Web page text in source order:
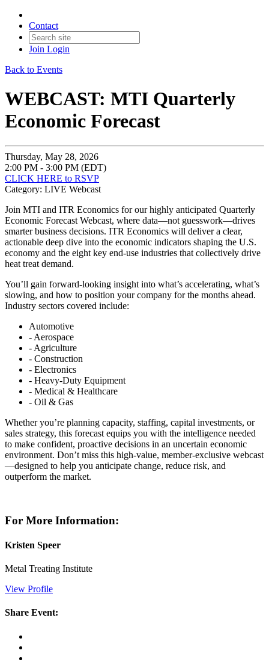
Contact
Join Login
Back to Events
WEBCAST: MTI Quarterly
Economic Forecast
Thursday, May 28, 2026
2:00 PM - 3:00 PM (EDT)
CLICK HERE to RSVP
Category: LIVE Webcast
Join MTI and ITR Economics for our highly anticipated Quarterly
Economic Forecast Webcast, where data—not guesswork—drives
smarter business decisions. ITR Economics will deliver a clear,
actionable deep dive into the economic indicators shaping the U.S.
economy and the eight key end-use industries that collectively drive
heat treat demand.
You’ll gain forward-looking insight into what’s accelerating, what’s
slowing, and how to position your company for the months ahead.
Industry sectors covered include:
Automotive
- Aerospace
- Agriculture
- Construction
- Electronics
- Heavy-Duty Equipment
- Medical & Healthcare
- Oil & Gas
Whether you’re planning capacity, staffing, capital investments, or
sales strategy, this forecast equips you with the intelligence needed
to make confident, proactive decisions in an uncertain economic
environment. Don’t miss this high-value, member-exclusive webcast
—designed to help you anticipate change, reduce risk, and
outperform the market.
For More Information:
Kristen Speer
Metal Treating Institute
View Profile
Share Event: